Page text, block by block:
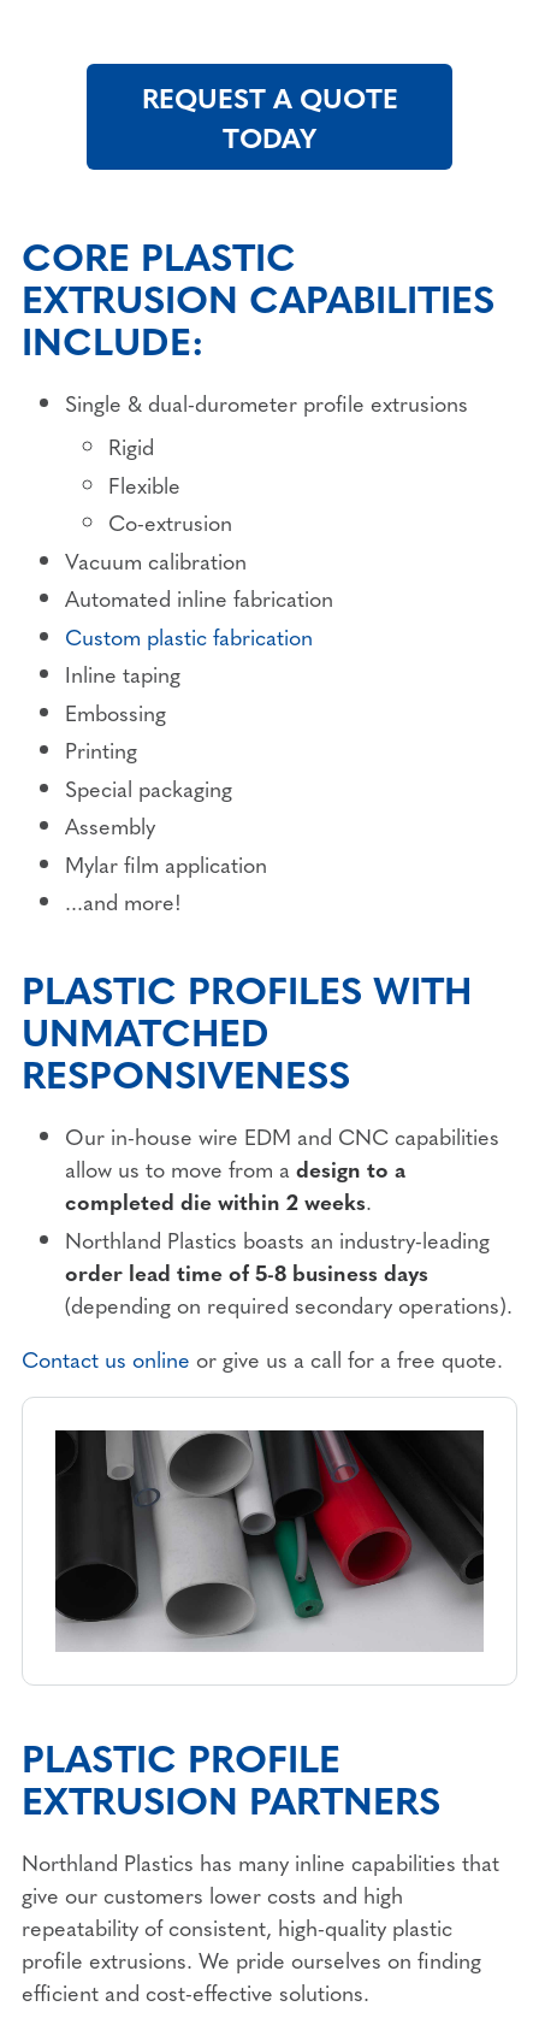
REQUEST A QUOTE
TODAY
CORE PLASTIC
EXTRUSION CAPABILITIES
INCLUDE:
Single & dual-durometer profile extrusions
Rigid
Flexible
Co-extrusion
Vacuum calibration
Automated inline fabrication
Custom plastic fabrication
Inline taping
Embossing
Printing
Special packaging
Assembly
Mylar film application
...and more!
PLASTIC PROFILES WITH
UNMATCHED
RESPONSIVENESS
Our in-house wire EDM and CNC capabilities
allow us to move from adesign to a
completed diewithin 2 weeks.
Northland Plastics boasts an industry-leading
order lead time of 5-8 business days
(depending on required secondary operations).
Contact us online or give us a call for a free quote.
PLASTIC PROFILE
EXTRUSION PARTNERS
Northland Plastics has many inline capabilities that
give our customers lower costs and high
repeatability of consistent, high-quality plastic
profile extrusions. We pride ourselves on finding
efficient and cost-effective solutions.